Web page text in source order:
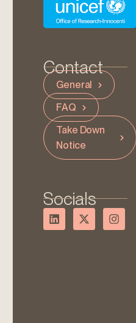
Contact
General
FAQ
Take Down
Notice
Socials